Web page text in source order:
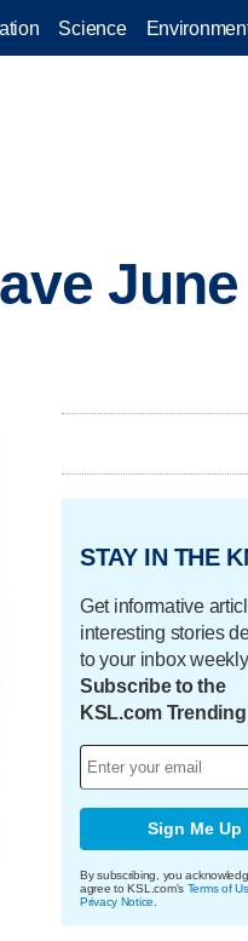
Science
June
STAY IN THE
Get informative
interesting stories
to your inbox
Subscribe to the
KSL.com Trending
Sign Me Up
By subscribing, you
agree to KSL.com's Terms of
Privacy Notice